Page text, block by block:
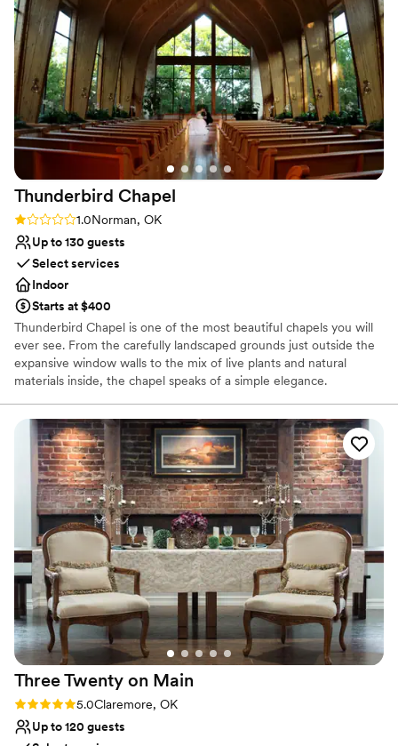
Why you'll love this venue
Combines timeless elegance with history
Provides setup and cleanup
Private area for the wedding party
Venue considerations
Does not allow pets
No venue-provided food services
Not wheelchair accessible
Thunderbird Chapel
Rating: 1.0 (1 review)
1.0Norman, OK
Up to 130 guests
Select services
Indoor
Starts at $400
Thunderbird Chapel is one of the most beautiful chapels you will
ever see. From the carefully landscaped grounds just outside the
expansive window walls to the mix of live plants and natural
materials inside, the chapel speaks of a simple elegance.
Why you'll love this venue
Provides catering services
Classic seating dinner
Blends luxury with trendiness
Venue considerations
Couple must handle cleanup and setup
No on-premises lodging options
No dedicated areas for getting ready
Three Twenty on Main
Rating: 5.0 (1 review)
5.0Claremore, OK
Up to 120 guests